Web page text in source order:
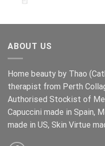
ABOUT US
Home beauty by Thao
therapist from Perth
Authorised Stockist of
Capuccini made in Spain,
made in US, Skin Virtue